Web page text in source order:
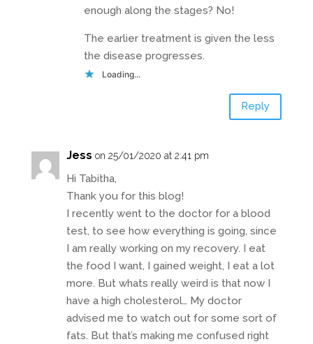
enough along the stages? No!
The earlier treatment is given the less
the disease progresses.
Loading...
Reply
Jess on 25/01/2020 at 2:41 pm
Hi Tabitha,
Thank you for this blog!
I recently went to the doctor for a blood
test, to see how everything is going, since
I am really working on my recovery. I eat
the food I want, I gained weight, I eat a lot
more. But whats really weird is that now I
have a high cholesterol… My doctor
advised me to watch out for some sort of
fats. But that’s making me confused right